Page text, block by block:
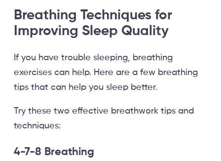
Breathing Techniques for
Improving Sleep Quality
If you have trouble sleeping, breathing
exercises can help. Here are a few breathing
tips that can help you sleep better.
Try these two effective breathwork tips and
techniques:
4-7-8 Breathing